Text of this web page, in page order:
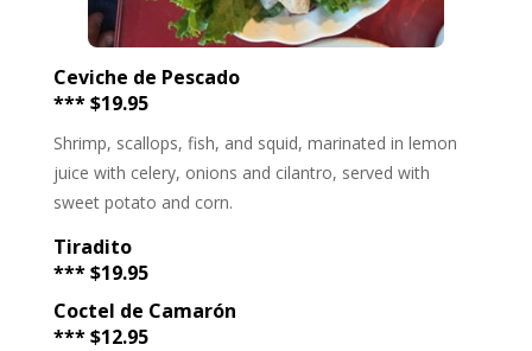
Ceviche de Pescado
*** $19.95
Shrimp, scallops, fish, and squid, marinated in lemon
juice with celery, onions and cilantro, served with
sweet potato and corn.
Tiradito
*** $19.95
Coctel de Camarón
*** $12.95